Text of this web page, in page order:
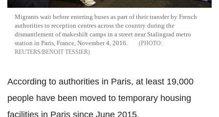
Migrants wait before entering buses as part of their transfer by French
authorities to reception centres across the country during the
dismantlement of makeshift camps in a street near Stalingrad metro
station in Paris, France, November 4, 2016.
REUTERS/BENOIT TESSIER
According to authorities in Paris, at least 19,000
people have been moved to temporary housing
facilities in Paris since June 2015.